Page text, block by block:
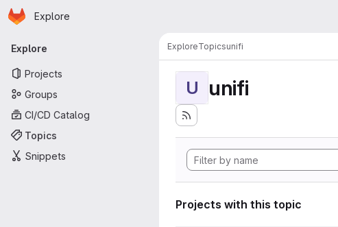
Skip to main content
Homepage
Explore
Primary navigation
Explore
Projects
Groups
CI/CD Catalog
Topics
Snippets
ExploreTopicsunifi
U unifi
Projects with this topic